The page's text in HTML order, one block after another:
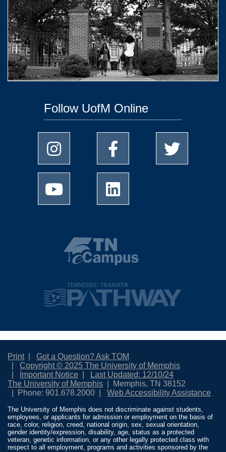
Follow UofM Online
Print
Got a Question? Ask TOM
Copyright © 2025 The University of Memphis
Important Notice
Last Updated: 12/10/24
The University of Memphis
Memphis, TN 38152
Phone: 901.678.2000
Web Accessibility Assistance
The University of Memphis does not discriminate against students,
employees, or applicants for admission or employment on the basis of
race, color, religion, creed, national origin, sex, sexual orientation,
gender identity/expression, disability, age, status as a protected
veteran, genetic information, or any other legally protected class with
respect to all employment, programs and activities sponsored by the